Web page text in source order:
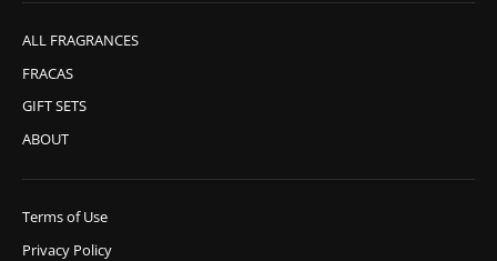
ALL FRAGRANCES
FRACAS
GIFT SETS
ABOUT
Terms of Use
Privacy Policy